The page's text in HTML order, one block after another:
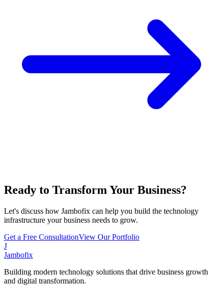
Ready to Transform Your Business?
Let's discuss how Jambofix can help you build the technology
infrastructure your business needs to grow.
Get a Free ConsultationView Our Portfolio
J
Jambofix
Building modern technology solutions that drive business growth
and digital transformation.